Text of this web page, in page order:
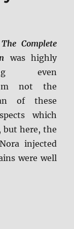
Complete
was highly
even
not the
of these
which
but here, the
injected
were well